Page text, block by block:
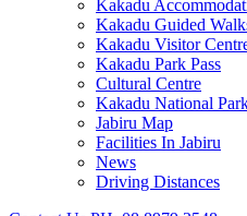
Kakadu
Kakadu Guided
Kakadu Visitor
Kakadu Park Pass
Cultural Centre
Kakadu National
Jabiru Map
Facilities In Jabiru
News
Driving Distances